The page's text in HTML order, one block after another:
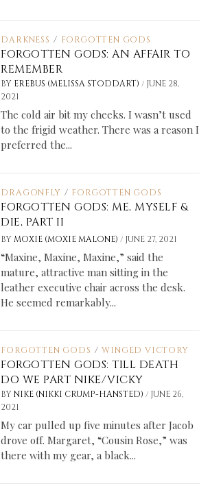
DARKNESS / FORGOTTEN GODS
FORGOTTEN GODS: AN AFFAIR TO
REMEMBER
BY EREBUS (MELISSA STODDART)/ JUNE 28,
2021
The cold air bit my cheeks. I wasn’t used
to the frigid weather. There was a reason I
preferred the...
DRAGONFLY / FORGOTTEN GODS
FORGOTTEN GODS: ME, MYSELF &
DIE, PART II
BY MOXIE (MOXIE MALONE)/ JUNE 27, 2021
“Maxine, Maxine, Maxine,” said the
mature, attractive man sitting in the
leather executive chair across the desk.
He seemed remarkably...
FORGOTTEN GODS / WINGED VICTORY
FORGOTTEN GODS: TILL DEATH
DO WE PART NIKE/VICKY
BY NIKE (NIKKI CRUMP-HANSTED)/ JUNE 26,
2021
My car pulled up five minutes after Jacob
drove off. Margaret, “Cousin Rose,” was
there with my gear, a black...